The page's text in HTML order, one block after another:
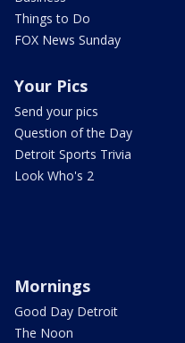
Things to Do
FOX News Sunday
Your Pics
Send your pics
Question of the Day
Detroit Sports Trivia
Look Who's 2
Mornings
Good Day Detroit
The Noon